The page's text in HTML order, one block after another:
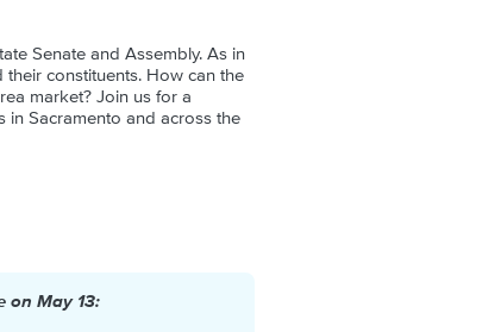
Senate and Assembly. As in
constituents. How can the
market? Join us for a
in Sacramento and across the
on May 13: